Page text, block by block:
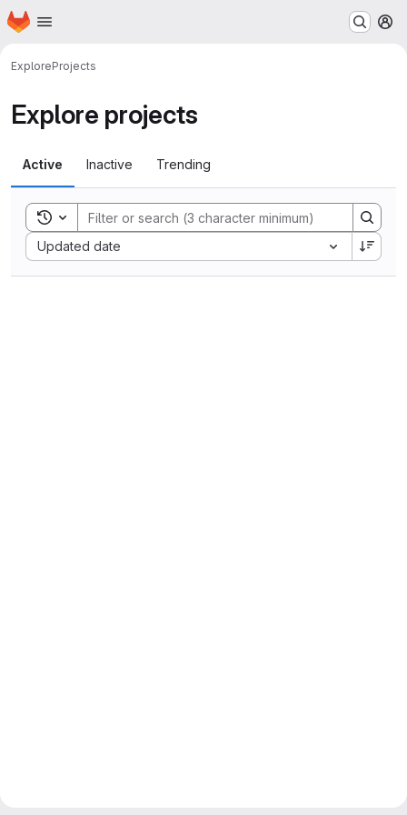
Skip to main content
Homepage
ExploreProjects
Explore projects
Active Inactive Trending
Toggle search history
Updated date
Sort by: